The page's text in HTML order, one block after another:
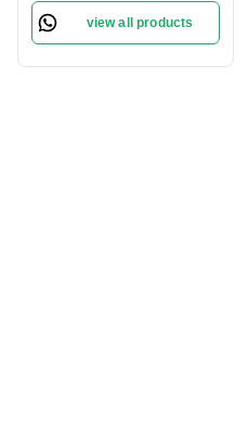
Lightweight and
blendable | Long Lasting |
view all products